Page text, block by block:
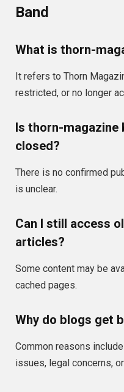
Band
What is thorn-
It refers to Thorn
restricted, or no longer
Is thorn-magazine
closed?
There is no confirmed
is unclear.
Can I still access
articles?
Some content may be
cached pages.
Why do blogs get
Common reasons
issues, legal concerns,